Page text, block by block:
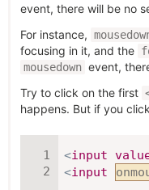
event, there will be no
For instance,
focusing in it, and the
mousedown event,
Try to click on the first
happens. But if you
<input
<input